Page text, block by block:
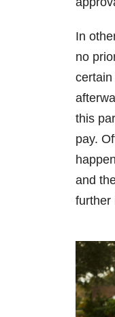
In
no
this
pay.
and
further